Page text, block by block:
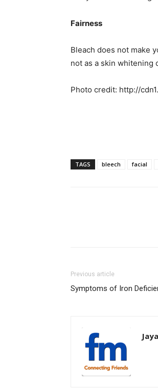
Fairness
Bleach does not make
not as a skin whitening
Photo credit: http://
TAGS bleech facial
Previous article
Symptoms of Iron